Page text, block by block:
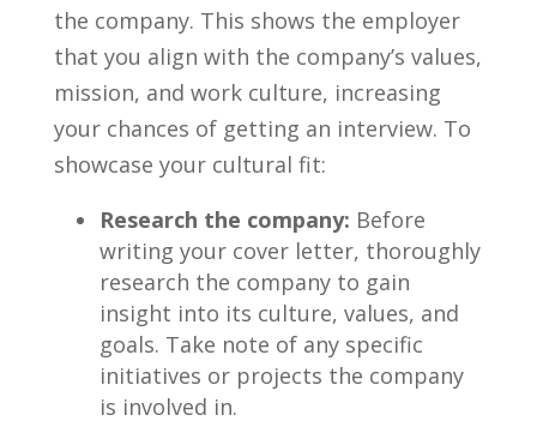
the company. ⁢This shows the employer
that you align with the company’s values,
mission, and work culture, increasing⁤
your chances of getting ⁢an interview. To
showcase your cultural fit:
Research the company: Before
⁢writing your cover ⁢letter, ⁣thoroughly
research the company to ​gain
insight into its culture, values, and
goals. Take note of any ⁢specific
‍initiatives or ⁤projects​ the company
is involved in.